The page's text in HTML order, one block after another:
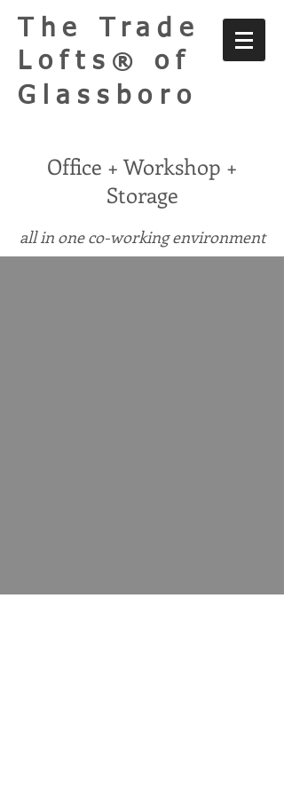
The Trade
Lofts ®
of
Glassboro
Office + Workshop +
Storage
all in one co-working environment